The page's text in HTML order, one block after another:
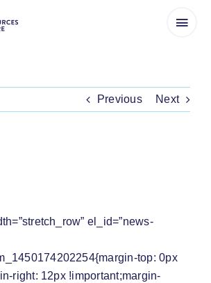
Previous Next
el_id=”news-
top: 0px
right: 12px !important;margin-